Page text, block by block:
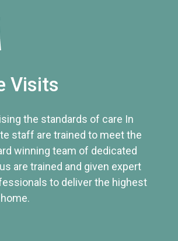
Visits
the standards of care In
staff are trained to meet the
winning team of dedicated
are trained and given expert
to deliver the highest